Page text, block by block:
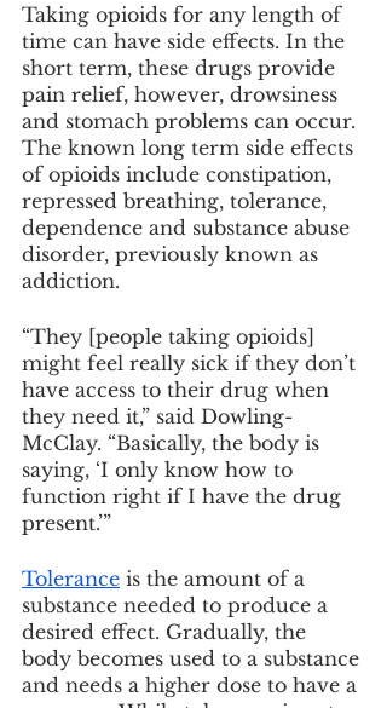
Taking opioids for any length of
time can have side effects. In the
short term, these drugs provide
pain relief, however, drowsiness
and stomach problems can occur.
The known long term side effects
of opioids include constipation,
repressed breathing, tolerance,
dependence and substance abuse
disorder, previously known as
addiction.
“They [people taking opioids]
might feel really sick if they don’t
have access to their drug when
they need it,” said Dowling-
McClay. “Basically, the body is
saying, ‘I only know how to
function right if I have the drug
present.’”
Tolerance is the amount of a
substance needed to produce a
desired effect. Gradually, the
body becomes used to a substance
and needs a higher dose to have a